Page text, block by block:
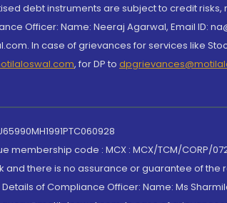
debt instruments are subject to credit
Officer: Name: Neeraj Agarwal, Email ID:
In case of grievances for services like
, for DP to
membership code : MCX : MCX/TCM/CORP/
there is no assurance or guarantee of the
of Compliance Officer: Name: Ms